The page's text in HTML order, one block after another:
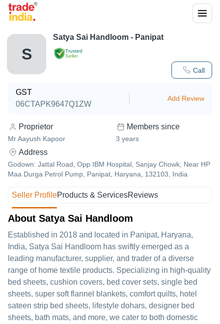
S
Trusted
Seller
Call
Satya Sai Handloom - Panipat
GST
06CTAPK9647Q1ZW
Add Review
Proprietor
Mr Aayush Kapoor
Members since
3 years
Address
Godown: Jattal Road, Opp IBM Hospital, Sanjay Chowk, Near HP
Maa Durga Petrol Pump, Panipat, Haryana, 132103, India
Seller ProfileProducts & ServicesReviews
About Satya Sai Handloom
Established in 2018 and located in Panipat, Haryana,
India, Satya Sai Handloom has swiftly emerged as a
leading manufacturer, supplier, and trader of a diverse
range of home textile products. Specializing in high-quality
bed sheets, cushion covers, bed cover sets, single bed
sheets, super soft flannel blankets, comfort quilts, hotel
sateen strip bed sheets, lifestyle dohars, designer bed
sheets, bath mats, and more, we cater to both domestic